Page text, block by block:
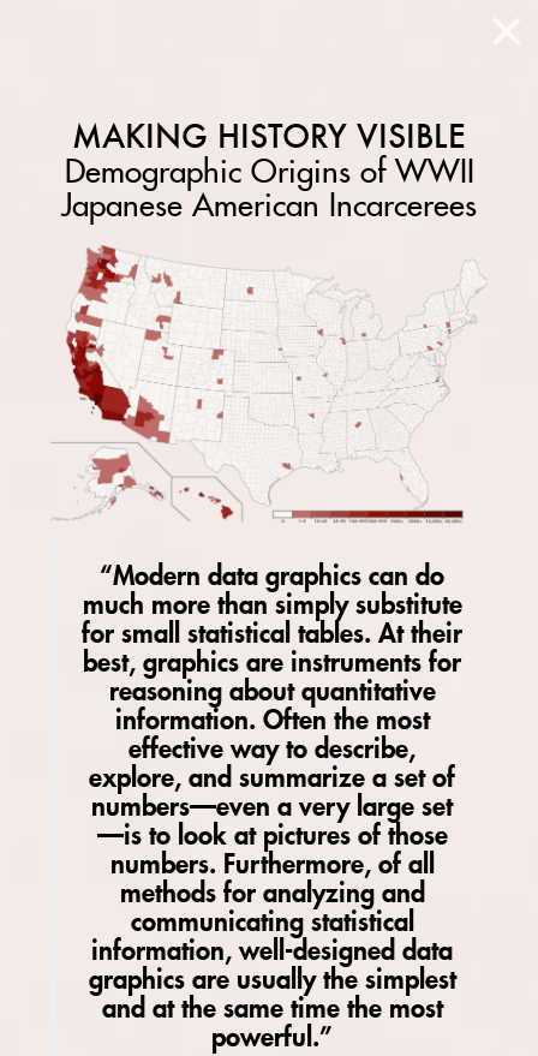
MAKING HISTORY VISIBLE
Demographic Origins of WWII
Japanese American Incarcerees
“Modern data graphics can do
much more than simply substitute
for small statistical tables. At their
best, graphics are instruments for
reasoning about quantitative
information. Often the most
effective way to describe,
explore, and summarize a set of
numbers­—even a very large set
—is to look at pictures of those
numbers. Furthermore, of all
methods for analyzing and
communicating statistical
information, well-designed data
graphics are usually the simplest
and at the same time the most
powerful.”